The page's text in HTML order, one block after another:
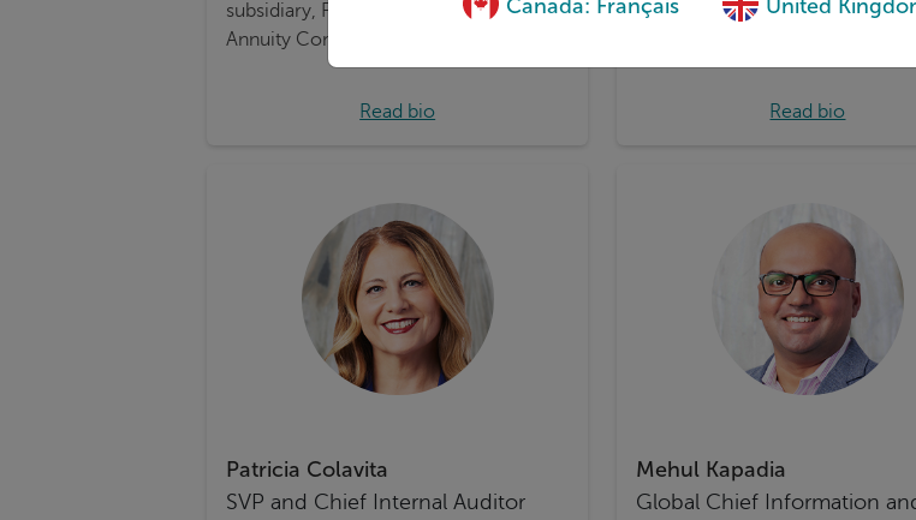
Canada: Français United
subsidiary, Foresters Life Insurance and
Annuity Company (FLIAC).
Read bio Read bio
Patricia Colavita
SVP and Chief Internal Auditor
Mehul Kapadia
Global Chief Information